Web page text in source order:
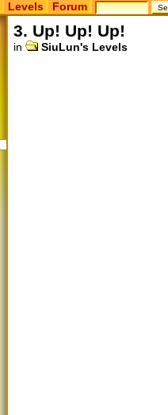
Levels Forum
3. Up! Up! Up!
in SiuLun's Levels